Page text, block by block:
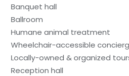
Banquet hall
Ballroom
Humane animal treatment
Wheelchair-accessible
Locally-owned & organized
Reception hall